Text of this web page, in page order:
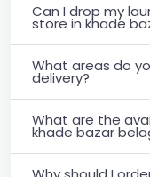
Can I drop my
store in khade
What areas do
delivery?
What are the
khade bazar